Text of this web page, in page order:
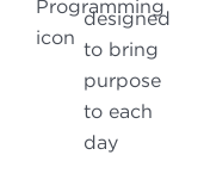
designed
to bring
purpose
to each
day